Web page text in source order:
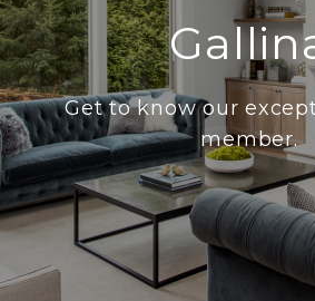
Get to know our
member.